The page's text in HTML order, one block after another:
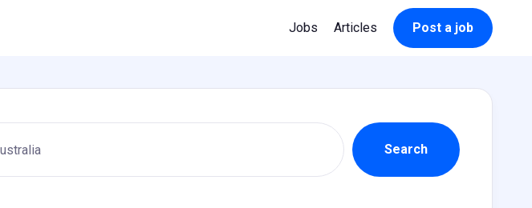
Jobs Articles Post a job